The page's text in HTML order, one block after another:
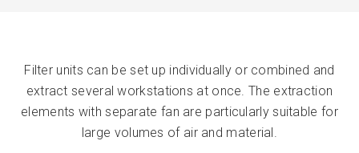
Filter units can be set up individually or combined and
extract several workstations at once. The extraction
elements with separate fan are particularly suitable for
large volumes of air and material.